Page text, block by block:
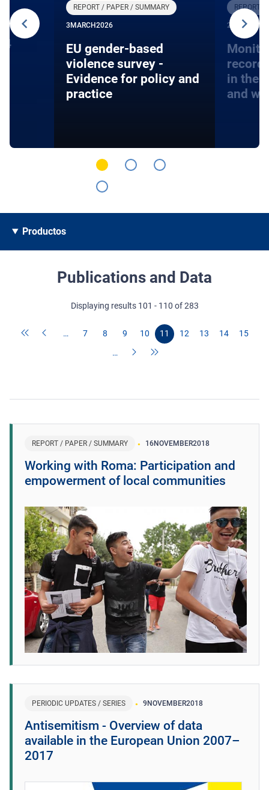
REPORT / PAPER / SUMMARY
3 MARCH2026
EU gender-based
violence survey -
Evidence for policy and
practice
REPORT /
27 JANUARY
in the
and
Productos
Publications and Data
Displaying results 101 - 110 of 283
… 7 8 9 10 11 12 13 14
15
…
REPORT / PAPER / SUMMARY 16NOVEMBER2018
Working with Roma: Participation and
empowerment of local communities
PERIODIC UPDATES / SERIES 9NOVEMBER2018
Antisemitism - Overview of data
available in the European Union 2007–
2017